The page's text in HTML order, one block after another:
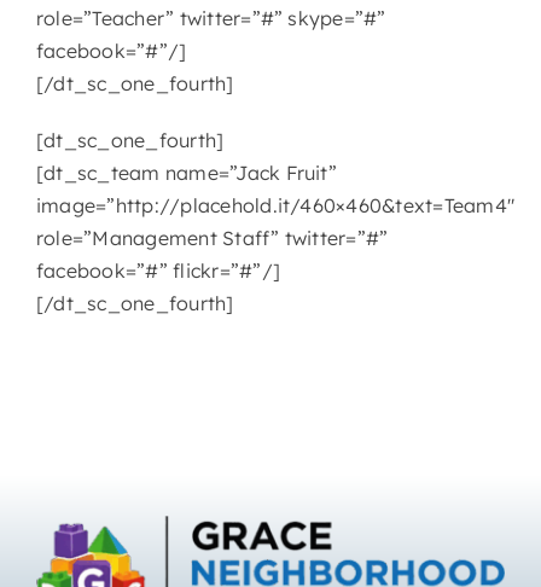
role=”Teacher” twitter=”#” skype=”#”
facebook=”#”/]
[/dt_sc_one_fourth]
[dt_sc_one_fourth]
[dt_sc_team name=”Jack Fruit”
image=”http://placehold.it/460×460&text=Team4″
role=”Management Staff” twitter=”#”
facebook=”#” flickr=”#”/]
[/dt_sc_one_fourth]